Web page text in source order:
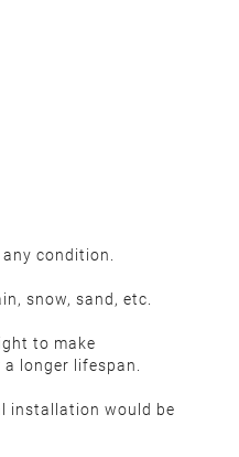
condition.
snow, sand, etc.
to make
longer lifespan.
installation would be